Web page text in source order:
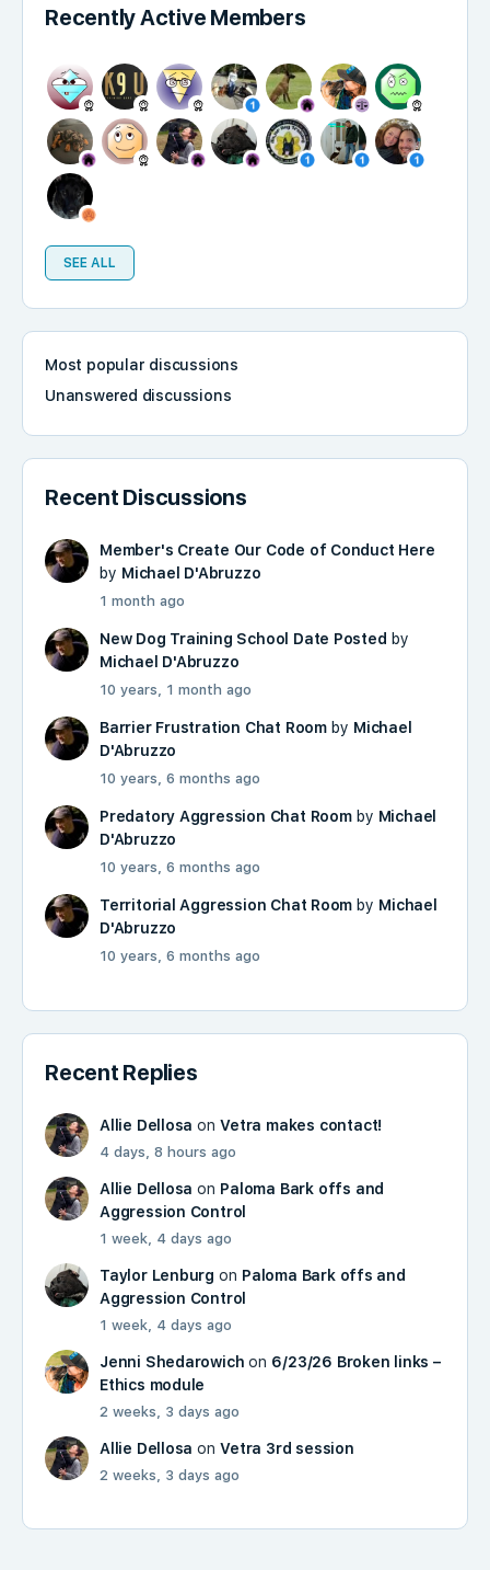
Recently Active Members
SEE ALL
Most popular discussions
Unanswered discussions
Recent Discussions
Member's Create Our Code of Conduct Here
by Michael D'Abruzzo
1 month ago
New Dog Training School Date Posted by
Michael D'Abruzzo
10 years, 1 month ago
Barrier Frustration Chat Roomby Michael
D'Abruzzo
10 years, 6 months ago
Predatory Aggression Chat Roomby Michael
D'Abruzzo
10 years, 6 months ago
Territorial Aggression Chat Room by Michael
D'Abruzzo
10 years, 6 months ago
Recent Replies
Allie Dellosa onVetra makes contact!
4 days, 8 hours ago
Allie Dellosa on Paloma Bark offs and
Aggression Control
1 week, 4 days ago
Taylor Lenburg on Paloma Bark offs and
Aggression Control
1 week, 4 days ago
Jenni Shedarowich on 6/23/26 Broken links –
Ethics module
2 weeks, 3 days ago
Allie Dellosa onVetra 3rd session
2 weeks, 3 days ago